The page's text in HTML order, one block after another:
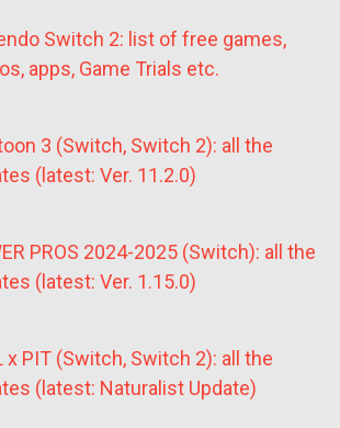
Switch 2: list of free games,
apps, Game Trials etc.
3 (Switch, Switch 2): all the
(latest: Ver. 11.2.0)
PROS 2024-2025 (Switch): all the
(latest: Ver. 1.15.0)
x PIT (Switch, Switch 2): all the
(latest: Naturalist Update)